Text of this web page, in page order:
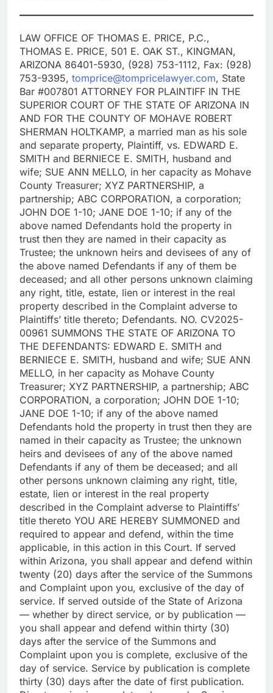
LAW OFFICE OF THOMAS E. PRICE, P.C.,
THOMAS E. PRICE, 501 E. OAK ST., KINGMAN,
ARIZONA 86401-5930, (928) 753-1112, Fax: (928)
753-9395, tomprice@tompricelawyer.com, State
Bar #007801 ATTORNEY FOR PLAINTIFF IN THE
SUPERIOR COURT OF THE STATE OF ARIZONA IN
AND FOR THE COUNTY OF MOHAVE ROBERT
SHERMAN HOLTKAMP, a married man as his sole
and separate property, Plaintiff, vs. EDWARD E.
SMITH and BERNIECE E. SMITH, husband and
wife; SUE ANN MELLO, in her capacity as Mohave
County Treasurer; XYZ PARTNERSHIP, a
partnership; ABC CORPORATION, a corporation;
JOHN DOE 1-10; JANE DOE 1-10; if any of the
above named Defendants hold the property in
trust then they are named in their capacity as
Trustee; the unknown heirs and devisees of any of
the above named Defendants if any of them be
deceased; and all other persons unknown claiming
any right, title, estate, lien or interest in the real
property described in the Complaint adverse to
Plaintiffs’ title thereto; Defendants. NO. CV2025-
00961 SUMMONS THE STATE OF ARIZONA TO
THE DEFENDANTS: EDWARD E. SMITH and
BERNIECE E. SMITH, husband and wife; SUE ANN
MELLO, in her capacity as Mohave County
Treasurer; XYZ PARTNERSHIP, a partnership; ABC
CORPORATION, a corporation; JOHN DOE 1-10;
JANE DOE 1-10; if any of the above named
Defendants hold the property in trust then they are
named in their capacity as Trustee; the unknown
heirs and devisees of any of the above named
Defendants if any of them be deceased; and all
other persons unknown claiming any right, title,
estate, lien or interest in the real property
described in the Complaint adverse to Plaintiffs’
title thereto YOU ARE HEREBY SUMMONED and
required to appear and defend, within the time
applicable, in this action in this Court. If served
within Arizona, you shall appear and defend within
twenty (20) days after the service of the Summons
and Complaint upon you, exclusive of the day of
service. If served outside of the State of Arizona
— whether by direct service, or by publication —
you shall appear and defend within thirty (30)
days after the service of the Summons and
Complaint upon you is complete, exclusive of the
day of service. Service by publication is complete
thirty (30) days after the date of first publication.